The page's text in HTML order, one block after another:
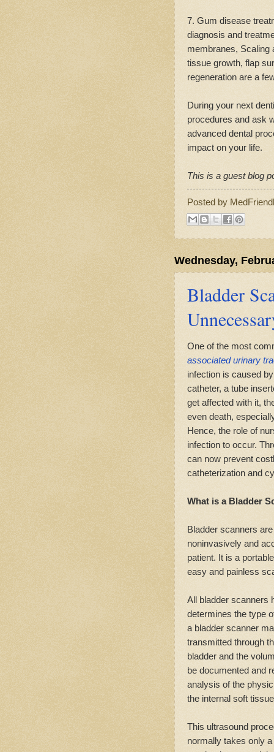
7. Gum disease
diagnosis and
membranes, Scaling
tissue growth, flap
regeneration are a
During your next
procedures and ask
advanced dental
impact on your life.
This is a guest blog
Posted by
Wednesday,
Bladder
One of the most
associated urinary
infection is caused
catheter, a tube
get affected with it,
even death,
Hence, the role of
infection to occur.
can now prevent
catheterization and
What is a Bladder
Bladder scanners
noninvasively and
patient. It is a
easy and painless
All bladder scanners
determines the type
a bladder scanner
transmitted through
bladder and the
be documented and
analysis of the
the internal soft
This ultrasound
normally takes only